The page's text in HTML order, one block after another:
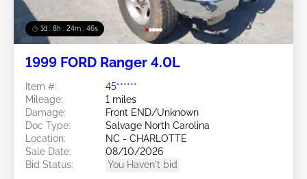
1d : 8h : 24m : 43s
1999 FORD Ranger 4.0L
Item #:
45******
Mileage:
1 miles
Damage:
Front END/Unknown
Doc Type:
Salvage North Carolina
Location:
NC - CHARLOTTE
Sale Date:
08/10/2026
Bid Status:
You Haven't bid